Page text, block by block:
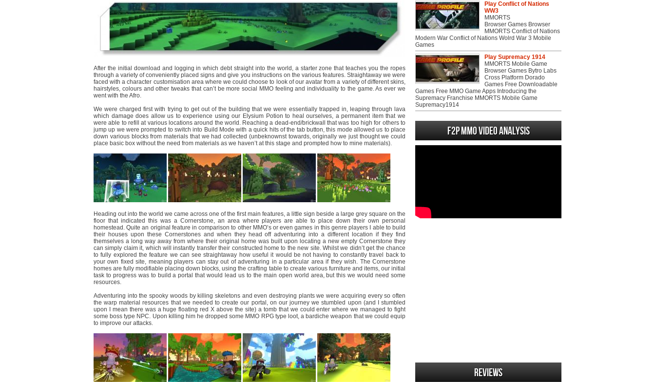
After the initial download and logging in which debt straight into the world, a starter zone that teaches you the ropes
through a variety of conveniently placed signs and give you instructions on the various features. Straightaway we were
faced with a character customisation area where we could choose to look of our avatar from a variety of different skins,
hairstyles, colours and other tweaks that can’t be more social MMO feeling and individuality to the game. As ever we
went with the Afro.
We were charged first with trying to get out of the building that we were essentially trapped in, leaping through lava
which damage does allow us to experience using our Elysium Potion to heal ourselves, a permanent item that we
were able to refill at various locations around the world. Reaching a dead-end/brickwall that was too high for others to
jump up we were prompted to switch into Build Mode with a quick hits of the tab button, this mode allowed us to place
down various blocks from materials that we had collected (unbeknownst towards, originally we just thought we could
place basic box without the need from materials as we haven’t at this stage and prompted how to mine materials).
Heading out into the world we came across one of the first main features, a little sign beside a large grey square on the
floor that indicated this was a Cornerstone, an area where players are able to place down their own personal
homestead. Quite an original feature in comparison to other MMO’s or even games in this genre players I able to build
their houses upon these Cornerstones and when they head off adventuring into a different location if they find
themselves a long way away from where their original home was built upon locating a new empty Cornerstone they
can simply claim it, which will instantly transfer their constructed home to the new site. Whilst we didn’t get the chance
to fully explored the feature we can see straightaway how useful it would be not having to constantly travel back to
your own fixed site, meaning players can stay out of adventuring in a particular area if they wish. The Cornerstone
homes are fully modifiable placing down blocks, using the crafting table to create various furniture and items, our initial
task to progress was to build a portal that would lead us to the main open world area, but this we would need some
resources.
Adventuring into the spooky woods by killing skeletons and even destroying plants we were acquiring every so often
the warp material resources that we needed to create our portal, on our journey we stumbled upon (and I stumbled
upon I mean there was a huge floating red X above the site) a tomb that we could enter where we managed to fight
some boss type NPC. Upon killing him he dropped some MMO RPG type loot, a bardiche weapon that we could equip
to improve our attacks.
Play Conflict of Nations
WW3
MMORTS
Browser Games Browser
MMORTS Conflict of Nations
Modern War Conflict of Nations Wolrd War 3 Mobile
Games
Play Supremacy 1914
MMORTS Mobile Game
Browser Games Bytro Labs
Cross Platform Dorado
Games Free Downloadable
Games Free MMO Game Apps Introducing the
Supremacy Franchise MMORTS Mobile Game
Supremacy1914
F2P MMO Video analysis
Reviews